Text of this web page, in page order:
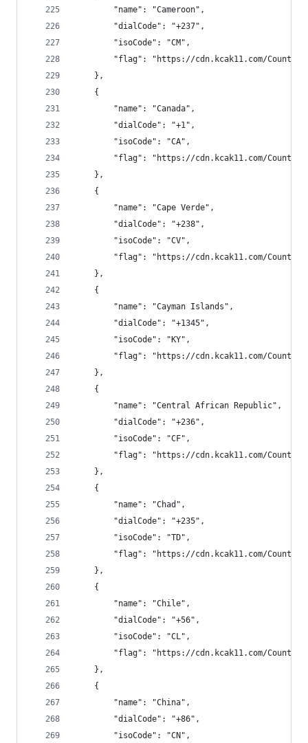
        "name": "Cameroon",
        "dialCode": "+237",
        "isoCode": "CM",
"flag": "https://cdn.kcak11.com/
    },
    {
        "name": "Canada",
        "dialCode": "+1",
        "isoCode": "CA",
"flag": "https://cdn.kcak11.com/
    },
    {
        "name": "Cape Verde",
        "dialCode": "+238",
        "isoCode": "CV",
"flag": "https://cdn.kcak11.com/
    },
    {
        "name": "Cayman Islands",
        "dialCode": "+1345",
        "isoCode": "KY",
"flag": "https://cdn.kcak11.com/
    },
    {
        "name": "Central African Republic",
        "dialCode": "+236",
        "isoCode": "CF",
"flag": "https://cdn.kcak11.com/
    },
    {
        "name": "Chad",
        "dialCode": "+235",
        "isoCode": "TD",
"flag": "https://cdn.kcak11.com/
    },
    {
        "name": "Chile",
        "dialCode": "+56",
        "isoCode": "CL",
"flag": "https://cdn.kcak11.com/
    },
    {
        "name": "China",
        "dialCode": "+86",
        "isoCode": "CN",